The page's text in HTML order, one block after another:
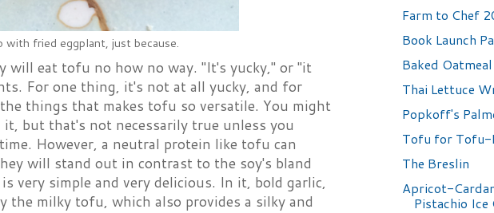
with fried eggplant, just because.
will eat tofu no how no way. "It's yucky," or "it
For one thing, it's not at all yucky, and for
things that makes tofu so versatile. You might
but that's not necessarily true unless you
However, a neutral protein like tofu can
will stand out in contrast to the soy's bland
is very simple and very delicious. In it, bold garlic,
the milky tofu, which also provides a silky and
Farm to Chef
Book Launch
Baked Oatmeal
Thai Lettuce
Popkoff's
Tofu for Tofu-
The Breslin
Apricot-
Pistachio Ice